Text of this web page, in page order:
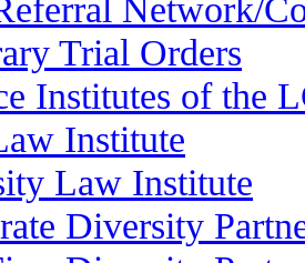
Network/
Trial Orders
Institutes of the
Institute
Law Institute
Diversity